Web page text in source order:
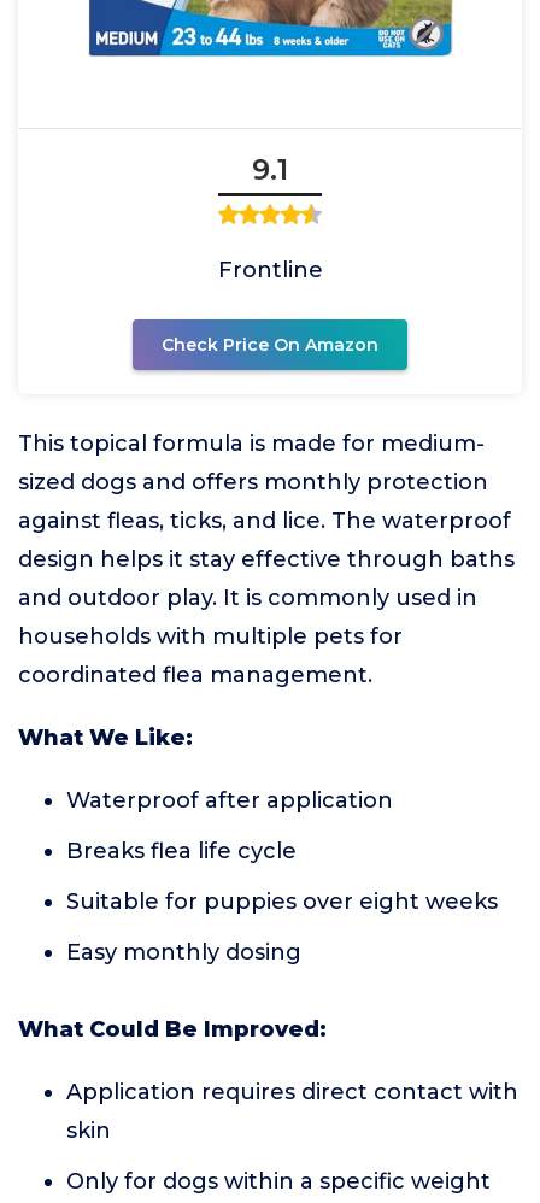
9.1
Frontline
Check Price On Amazon
This topical formula is made for medium-
sized dogs and offers monthly protection
against fleas, ticks, and lice. The waterproof
design helps it stay effective through baths
and outdoor play. It is commonly used in
households with multiple pets for
coordinated flea management.
What We Like:
Waterproof after application
Breaks flea life cycle
Suitable for puppies over eight weeks
Easy monthly dosing
What Could Be Improved:
Application requires direct contact with
skin
Only for dogs within a specific weight